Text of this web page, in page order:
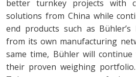
better turnkey projects with
solutions from China while
end products such as
from its own manufacturing
same time, Bühler will
their proven weighing